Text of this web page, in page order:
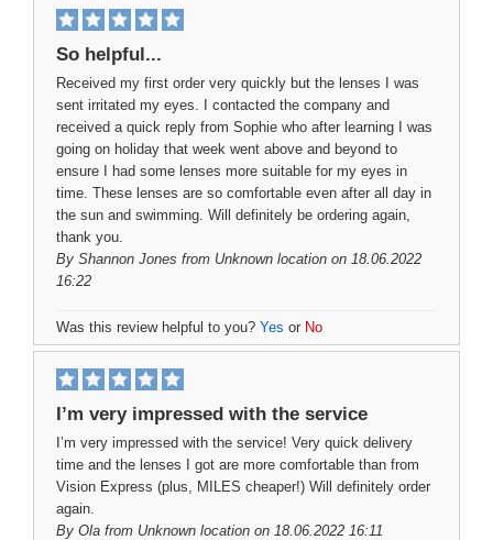
So helpful...
Received my first order very quickly but the lenses I was
sent irritated my eyes. I contacted the company and
received a quick reply from Sophie who after learning I was
going on holiday that week went above and beyond to
ensure I had some lenses more suitable for my eyes in
time. These lenses are so comfortable even after all day in
the sun and swimming. Will definitely be ordering again,
thank you.
By Shannon Jones from Unknown location on 18.06.2022
16:22
Was this review helpful to you? Yes or No
I’m very impressed with the service
I’m very impressed with the service! Very quick delivery
time and the lenses I got are more comfortable than from
Vision Express (plus, MILES cheaper!) Will definitely order
again.
By Ola from Unknown location on 18.06.2022 16:11